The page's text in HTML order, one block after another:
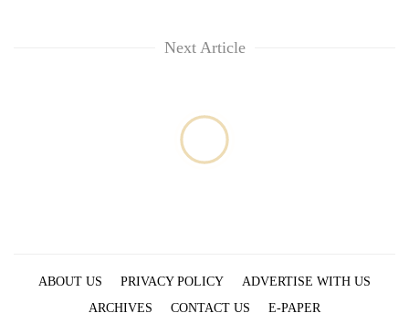
Next Article
ABOUT US PRIVACY POLICY
ADVERTISE WITH US
ARCHIVES
CONTACT US E-PAPER